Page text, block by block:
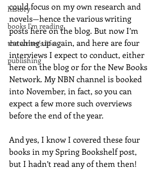
history
books I'm reading
the writer's life
publishing
could focus on my own research and
novels—hence the various writing
posts here on the blog. But now I’m
catching up again, and here are four
interviews I expect to conduct, either
here on the blog or for the New Books
Network. My NBN channel is booked
into November, in fact, so you can
expect a few more such overviews
before the end of the year.
And yes, I know I covered these four
books in my Spring Bookshelf post,
but I hadn’t read any of them then!